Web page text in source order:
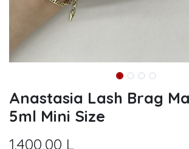
Anastasia Lash Brag
5ml Mini Size
1.400,00 L